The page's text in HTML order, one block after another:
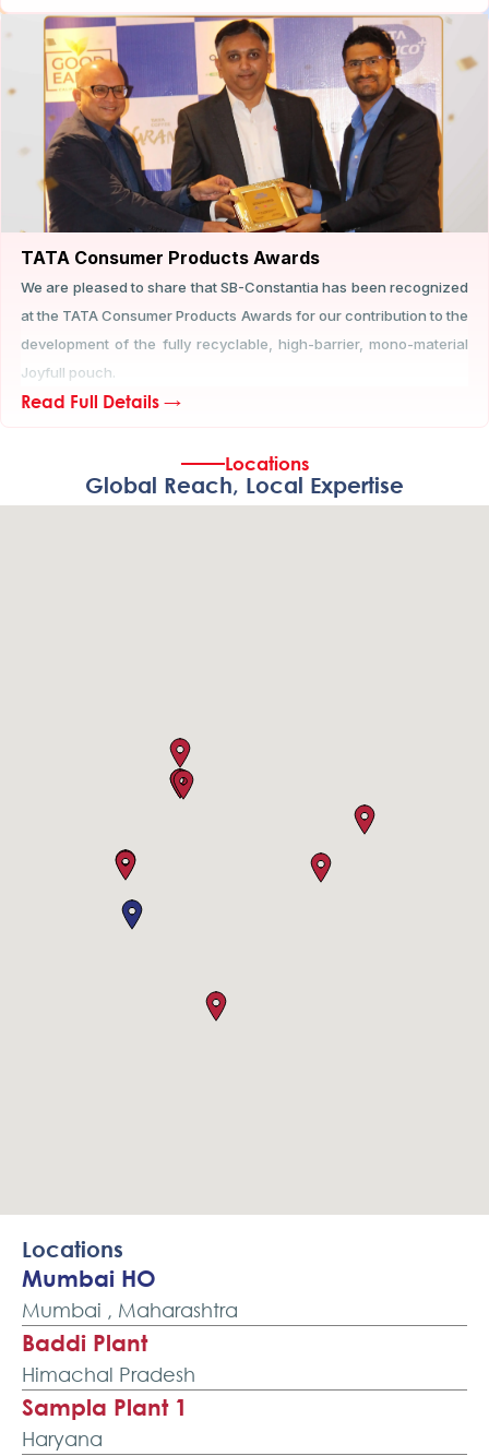
TATA Consumer Products Awards
We are pleased to share that SB-Constantia has been recognized
at the TATA Consumer Products Awards for our contribution to the
development of the fully recyclable, high-barrier, mono-material
Joyfull pouch.
Read Full Details →
Locations
Global Reach, Local Expertise
Locations
Mumbai HO
Mumbai , Maharashtra
Baddi Plant
Himachal Pradesh
Sampla Plant 1
Haryana